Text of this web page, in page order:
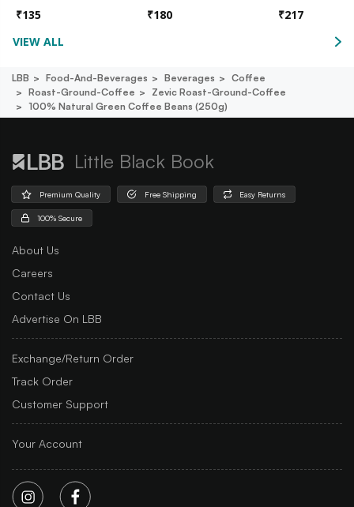
₹135 ₹180 ₹217
VIEW ALL
LBB Food-And-Beverages Beverages
Coffee
Roast-Ground-Coffee
Zevic Roast-Ground-Coffee
100% Natural Green Coffee Beans (250g)
Little Black Book
Premium Quality Free Shipping Easy Returns
100% Secure
About Us
Careers
Contact Us
Advertise On LBB
Exchange/Return Order
Track Order
Customer Support
Your Account